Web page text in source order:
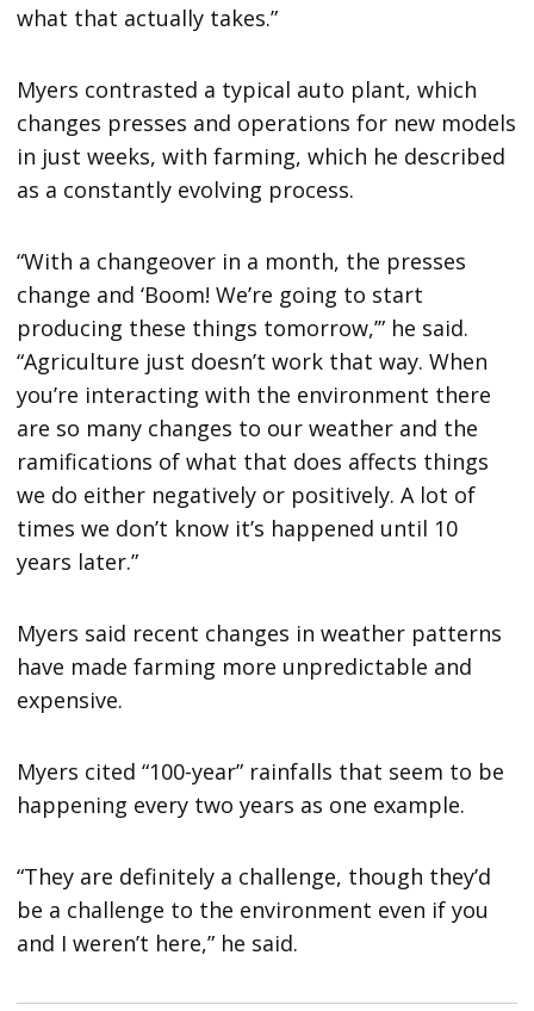
what that actually takes.”
Myers contrasted a typical auto plant, which
changes presses and operations for new models
in just weeks, with farming, which he described
as a constantly evolving process.
“With a changeover in a month, the presses
change and ‘Boom! We’re going to start
producing these things tomorrow,’” he said.
“Agriculture just doesn’t work that way. When
you’re interacting with the environment there
are so many changes to our weather and the
ramifications of what that does affects things
we do either negatively or positively. A lot of
times we don’t know it’s happened until 10
years later.”
Myers said recent changes in weather patterns
have made farming more unpredictable and
expensive.
Myers cited “100-year” rainfalls that seem to be
happening every two years as one example.
“They are definitely a challenge, though they’d
be a challenge to the environment even if you
and I weren’t here,” he said.